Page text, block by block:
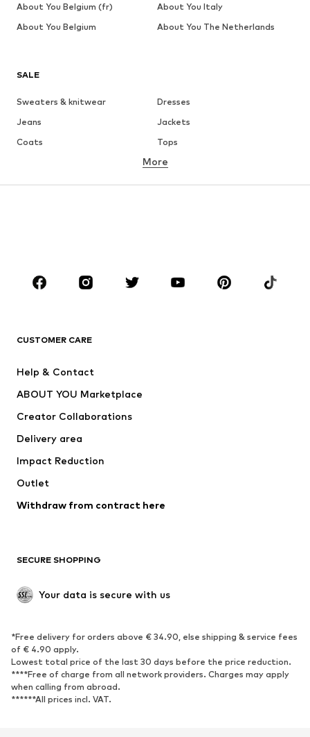
SALE
Sweaters & knitwear
Dresses
Jeans
Jackets
Coats
Tops
Underwear
Skirts
Blouses & tunics
Sportswear
Accessories
Jackets
Underwear
Coats
Swimwear
Blazers
Jumpsuits & playsuits
Upcycling
SHOES
Sneakers
Ankle boots
High heels
Boots
Sandals
Low shoes
Sports shoes
More
CUSTOMER CARE
Help & Contact
ABOUT YOU Marketplace
Creator Collaborations
Delivery area
Impact Reduction
Outlet
Withdraw from contract here
SECURE SHOPPING
Your data is secure with us
*Free delivery for orders above € 34.90, else shipping & service fees
of € 4.90 apply.
Lowest total price of the last 30 days before the price reduction.
****Free of charge from all network providers. Charges may apply
when calling from abroad.
******All prices incl. VAT.
About You Belgium (fr)
About You Italy
About You Belgium
About You The Netherlands